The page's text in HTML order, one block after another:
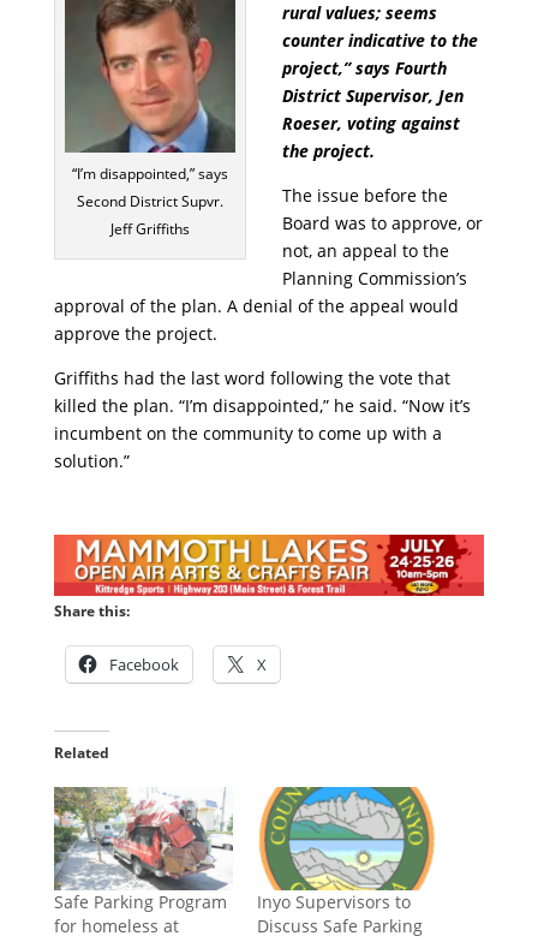
“I’m disappointed,” says
Second District Supvr.
Jeff Griffiths
rural values; seems
counter indicative to the
project,” says Fourth
District Supervisor, Jen
Roeser, voting against
the project.
The issue before the
Board was to approve, or
not, an appeal to the
Planning Commission’s
approval of the plan. A denial of the appeal would
approve the project.
Griffiths had the last word following the vote that
killed the plan. “I’m disappointed,” he said. “Now it’s
incumbent on the community to come up with a
solution.”
Share this:
Facebook X
Related
Safe Parking Program
for homeless at
Inyo Supervisors to
Discuss Safe Parking